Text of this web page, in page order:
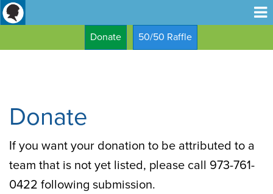
Donate 50/50 Raffle
Donate
If you want your donation to be attributed to a
team that is not yet listed, please call 973-761-
0422 following submission.